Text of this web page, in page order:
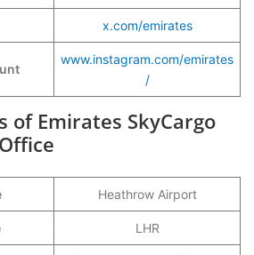
x.com/emirates
www.instagram.com/emirates
/
of Emirates SkyCargo
Heathrow Airport
LHR